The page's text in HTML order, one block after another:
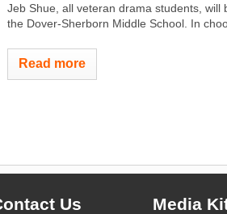
Jeb Shue, all veteran drama students,
the Dover-Sherborn Middle School. In
Read more
Us Media